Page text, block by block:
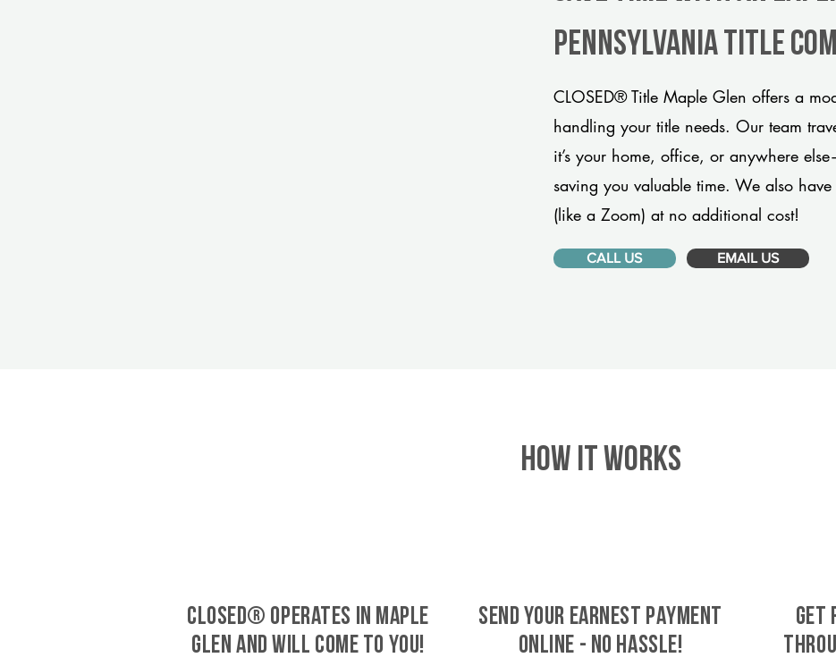
Pennsylvania title
CLOSED® Title Maple Glen offers a
handling your title needs. Our team
it’s your home, office, or anywhere
saving you valuable time. We also
(like a Zoom) at no additional cost!
CALL US EMAIL US
HOW IT WORKS
CLOSED® operates in Maple
Glen and will come to you!
SEND YOUR EARNEST PAYMENT
ONLINE - NO HASSLE!
GET